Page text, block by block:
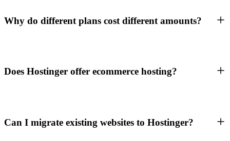
Why do different plans cost different amounts?
Does Hostinger offer ecommerce hosting?
Can I migrate existing websites to Hostinger?